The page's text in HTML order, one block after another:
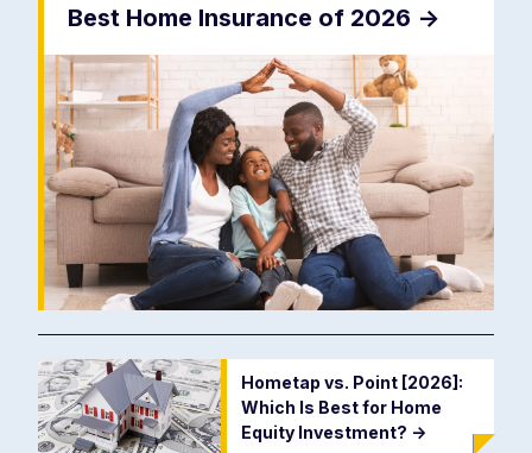
Best Home Insurance of 2026 ->
Hometap vs. Point [2026]:
Which Is Best for Home
Equity Investment? ->